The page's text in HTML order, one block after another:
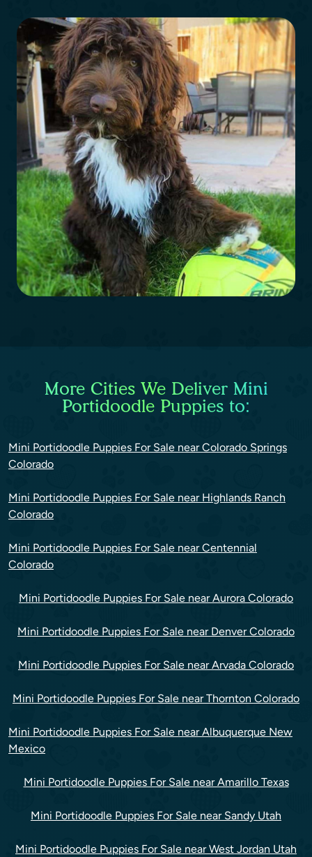
More Cities We Deliver Mini
Portidoodle Puppies to:
Mini Portidoodle Puppies For Sale near Colorado Springs
Colorado
Mini Portidoodle Puppies For Sale near Highlands Ranch
Colorado
Mini Portidoodle Puppies For Sale near Centennial
Colorado
Mini Portidoodle Puppies For Sale near Aurora Colorado
Mini Portidoodle Puppies For Sale near Denver Colorado
Mini Portidoodle Puppies For Sale near Arvada Colorado
Mini Portidoodle Puppies For Sale near Thornton Colorado
Mini Portidoodle Puppies For Sale near Albuquerque New
Mexico
Mini Portidoodle Puppies For Sale near Amarillo Texas
Mini Portidoodle Puppies For Sale near Sandy Utah
Mini Portidoodle Puppies For Sale near West Jordan Utah